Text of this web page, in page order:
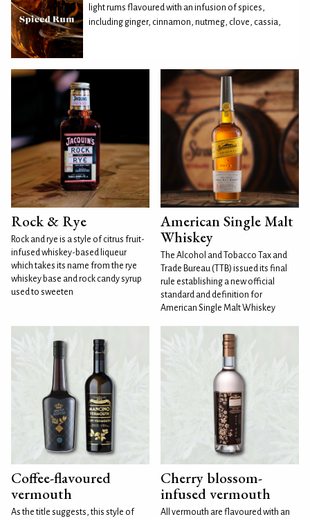
light rums flavoured with an infusion of spices,
including ginger, cinnamon, nutmeg, clove, cassia,
Rock & Rye
Rock and rye is a style of citrus fruit-
infused whiskey-based liqueur
which takes its name from the rye
whiskey base and rock candy syrup
used to sweeten
American Single Malt
Whiskey
The Alcohol and Tobacco Tax and
Trade Bureau (TTB) issued its final
rule establishing a new official
standard and definition for
American Single Malt Whiskey
Coffee-flavoured
vermouth
As the title suggests, this style of
Cherry blossom-
infused vermouth
All vermouth are flavoured with an